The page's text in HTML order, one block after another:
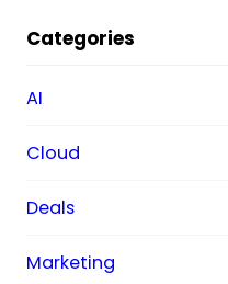
Categories
AI
Cloud
Deals
Marketing